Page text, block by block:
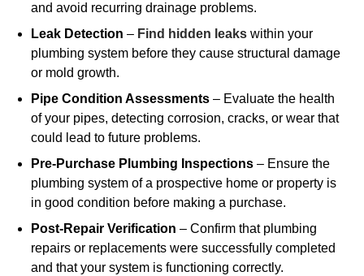
and avoid recurring drainage problems.
Leak Detection – Find hidden leaks within your
plumbing system before they cause structural damage
or mold growth.
Pipe Condition Assessments – Evaluate the health
of your pipes, detecting corrosion, cracks, or wear that
could lead to future problems.
Pre-Purchase Plumbing Inspections – Ensure the
plumbing system of a prospective home or property is
in good condition before making a purchase.
Post-Repair Verification – Confirm that plumbing
repairs or replacements were successfully completed
and that your system is functioning correctly.